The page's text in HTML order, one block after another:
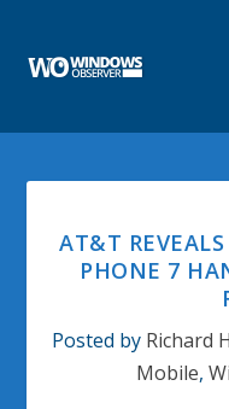
AT&T
PHONE 7
Posted by Richard
Mobile,